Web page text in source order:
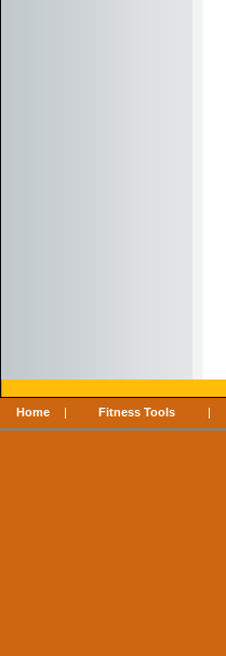
Home | Fitness Tools |